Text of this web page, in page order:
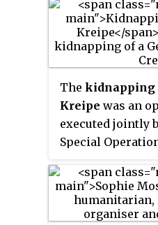
During WWII he
United States
of Strategic
spy.
The kidnapping
Kreipe was an
executed jointly
Special
members in
occupied
Second World